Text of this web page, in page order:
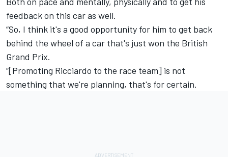
feedback on this car as well.
“So, I think it's a good opportunity for him to get back
behind the wheel of a car that's just won the British
Grand Prix.
“[Promoting Ricciardo to the race team] is not
something that we're planning, that's for certain.